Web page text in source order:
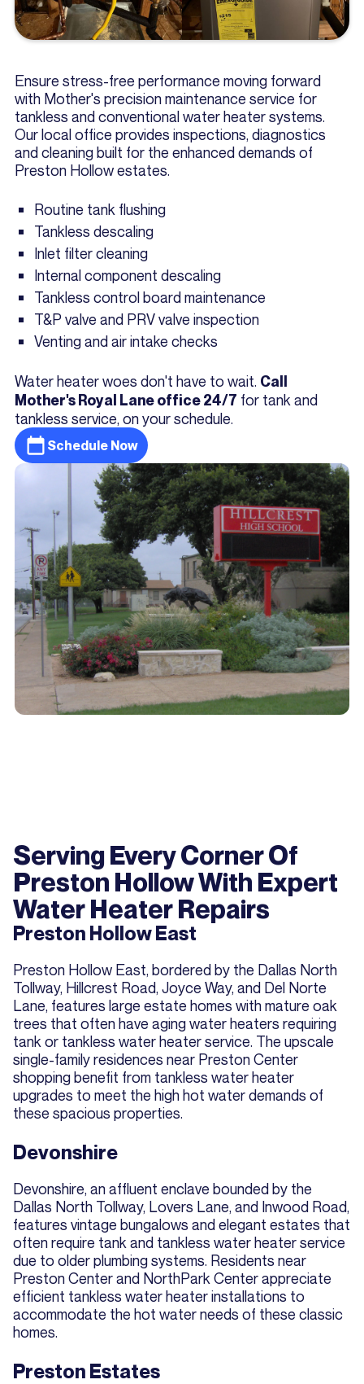
Ensure stress-free performance moving forward
with Mother's precision maintenance service for
tankless and conventional water heater systems.
Our local office provides inspections, diagnostics
and cleaning built for the enhanced demands of
Preston Hollow estates.
Routine tank flushing
Tankless descaling
Inlet filter cleaning
Internal component descaling
Tankless control board maintenance
T&P valve and PRV valve inspection
Venting and air intake checks
Water heater woes don't have to wait. Call
Mother's Royal Lane office 24/7 for tank and
tankless service, on your schedule.
Schedule Now
Serving Every Corner Of
Preston Hollow With Expert
Water Heater Repairs
Preston Hollow East
Preston Hollow East, bordered by the Dallas North
Tollway, Hillcrest Road, Joyce Way, and Del Norte
Lane, features large estate homes with mature oak
trees that often have aging water heaters requiring
tank or tankless water heater service. The upscale
single-family residences near Preston Center
shopping benefit from tankless water heater
upgrades to meet the high hot water demands of
these spacious properties.
Devonshire
Devonshire, an affluent enclave bounded by the
Dallas North Tollway, Lovers Lane, and Inwood Road,
features vintage bungalows and elegant estates that
often require tank and tankless water heater service
due to older plumbing systems. Residents near
Preston Center and NorthPark Center appreciate
efficient tankless water heater installations to
accommodate the hot water needs of these classic
homes.
Preston Estates